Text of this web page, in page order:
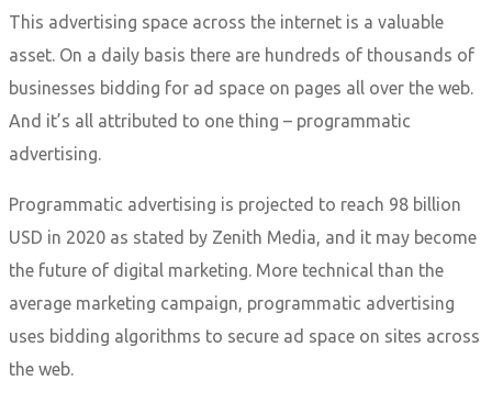
This advertising space across the internet is a valuable
asset. On a daily basis there are hundreds of thousands of
businesses bidding for ad space on pages all over the web.
And it’s all attributed to one thing – programmatic
advertising.
Programmatic advertising is projected to reach 98 billion
USD in 2020 as stated by Zenith Media, and it may become
the future of digital marketing. More technical than the
average marketing campaign, programmatic advertising
uses bidding algorithms to secure ad space on sites across
the web.